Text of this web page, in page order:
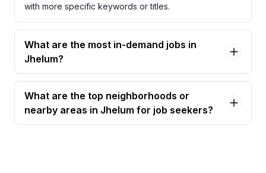
with more specific keywords or titles.
What are the most in-demand jobs in
Jhelum?
What are the top neighborhoods or
nearby areas in Jhelum for job seekers?